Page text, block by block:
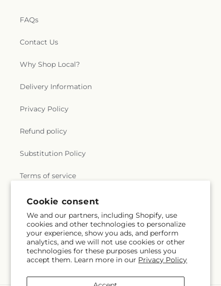
Cookie consent
We and our partners, including Shopify, use
cookies and other technologies to personalize
your experience, show you ads, and perform
analytics, and we will not use cookies or other
technologies for these purposes unless you
accept them. Learn more in our Privacy Policy
FAQs
Contact Us
Why Shop Local?
Delivery Information
Privacy Policy
Refund policy
Substitution Policy
Terms of service
Subscribe to our emails
Email Subscribe